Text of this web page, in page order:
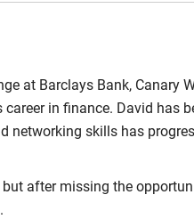
at Barclays Bank, Canary
in finance. David has
networking skills has
after missing the